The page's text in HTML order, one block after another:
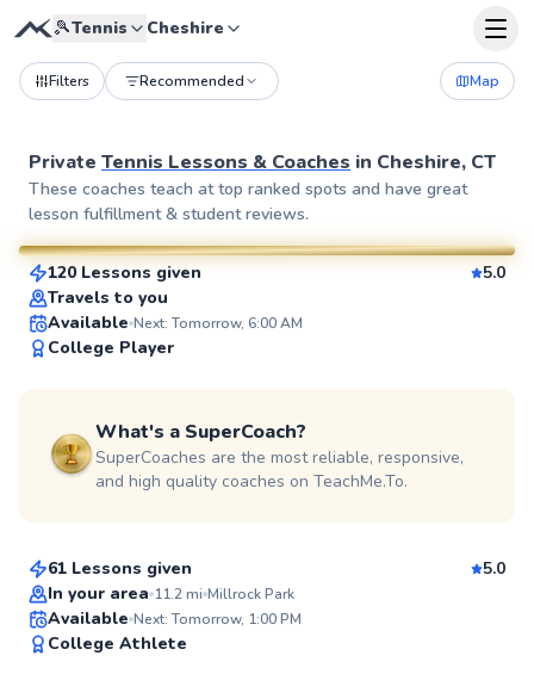
🎾Tennis Cheshire
Filters Recommended Map
Private Tennis Lessons & Coaches in Cheshire, CT
These coaches teach at top ranked spots and have great
lesson fulfillment & student reviews.
SuperCoach
Julia
From$80per lesson
120 Lessons given
5.0
Travels to you
Available Next: Tomorrow, 6:00 AM
College Player
What's a SuperCoach?
SuperCoaches are the most reliable, responsive,
and high quality coaches on TeachMe.To.
Rahni
61 Lessons given
5.0
In your area 11.2mi Millrock Park
Available Next: Tomorrow, 1:00 PM
College Athlete